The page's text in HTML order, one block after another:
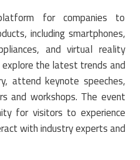
for companies to
including smartphones,
and virtual reality
the latest trends and
attend keynote speeches,
and workshops. The event
for visitors to experience
with industry experts and